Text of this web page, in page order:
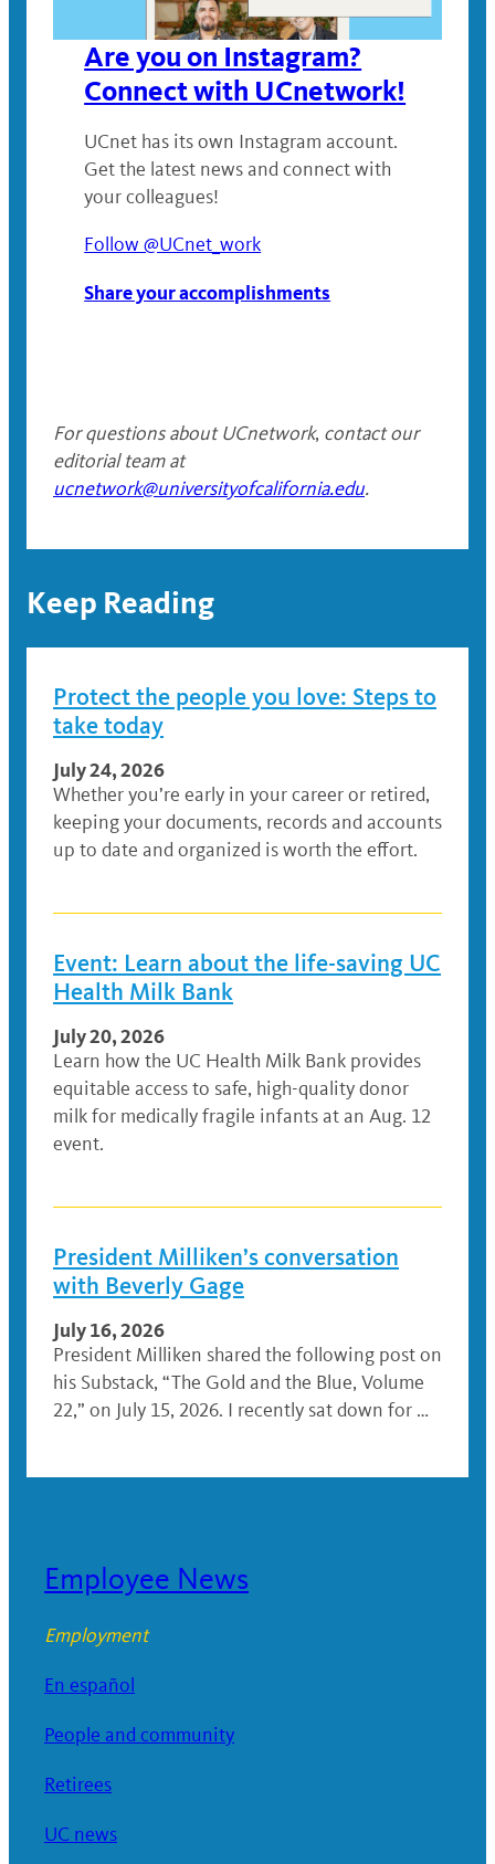
Are you on Instagram?
Connect with UCnetwork!
UCnet has its own Instagram account.
Get the latest news and connect with
your colleagues!
Follow @UCnet_work
Share your accomplishments
For questions about UCnetwork, contact our
editorial team at
ucnetwork@universityofcalifornia.edu.
Keep Reading
Protect the people you love: Steps to
take today
July 24, 2026
Whether you’re early in your career or retired,
keeping your documents, records and accounts
up to date and organized is worth the effort.
Event: Learn about the life-saving UC
Health Milk Bank
July 20, 2026
Learn how the UC Health Milk Bank provides
equitable access to safe, high-quality donor
milk for medically fragile infants at an Aug. 12
event.
President Milliken’s conversation
with Beverly Gage
July 16, 2026
President Milliken shared the following post on
his Substack, “The Gold and the Blue, Volume
22,” on July 15, 2026. I recently sat down for …
Employee News
Employment
En español
People and community
Retirees
UC news